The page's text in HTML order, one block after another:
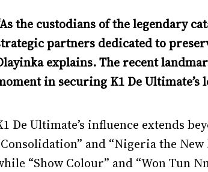
the custodians of the legendary
partners dedicated to
explains. The recent
in securing K1 De
De Ultimate’s influence extends
and “Nigeria the
“Show Colour” and “Won Tun